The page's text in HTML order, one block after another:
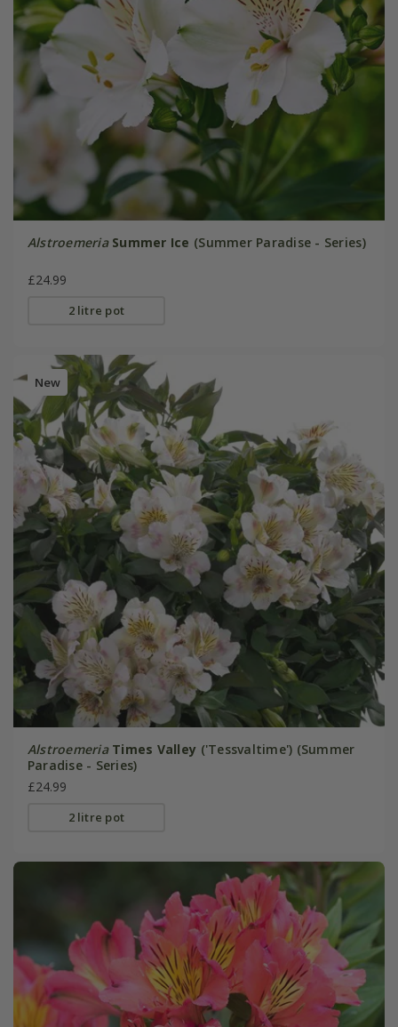
Alstroemeria Summer Ice (Summer Paradise - Series)
£24.99
2 litre pot
New
Alstroemeria Times Valley ('Tessvaltime') (Summer
Paradise - Series)
£24.99
2 litre pot